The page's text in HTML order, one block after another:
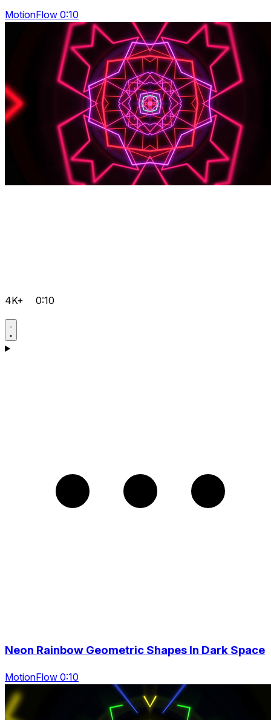
MotionFlow 0:10
4K+ 0:10
Neon Rainbow Geometric Shapes In Dark Space
MotionFlow 0:10